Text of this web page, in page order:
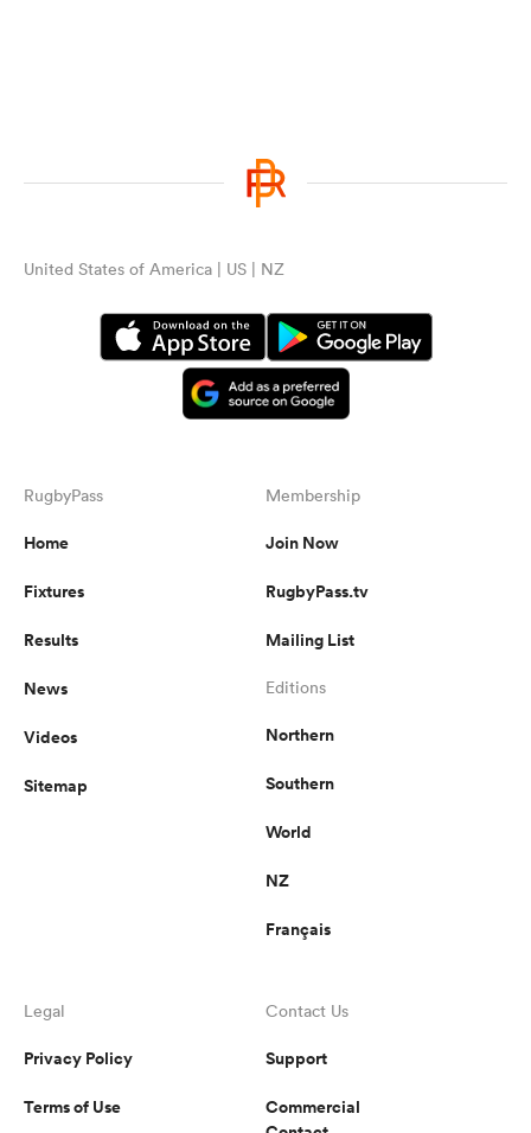
United States of America | US | NZ
RugbyPass
Home
Fixtures
Results
News
Videos
Sitemap
Membership
Join Now
RugbyPass.tv
Mailing List
Editions
Northern
Southern
World
NZ
Français
Legal
Privacy Policy
Terms of Use
Contact Us
Support
Commercial